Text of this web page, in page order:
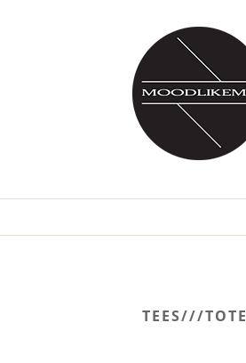
TEES///TOTE